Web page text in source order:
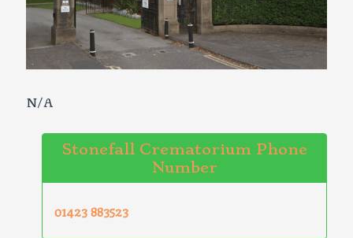
N/A
Stonefall Crematorium Phone
Number
01423 883523